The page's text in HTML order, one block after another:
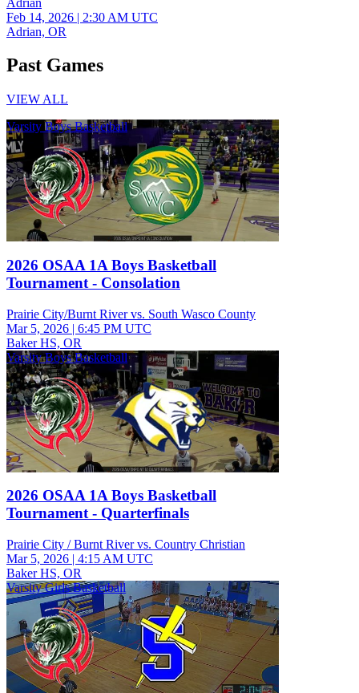
Feb 14, 2026 | 2:30 AM UTC
Adrian, OR
Past Games
VIEW ALL
Varsity Boys Basketball
2026 OSAA 1A Boys Basketball
Tournament - Consolation
Prairie City/Burnt River vs. South Wasco County
Mar 5, 2026 | 6:45 PM UTC
Baker HS, OR
Varsity Boys Basketball
2026 OSAA 1A Boys Basketball
Tournament - Quarterfinals
Prairie City / Burnt River vs. Country Christian
Mar 5, 2026 | 4:15 AM UTC
Baker HS, OR
Varsity Girls Basketball